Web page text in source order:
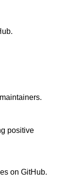
positive
on GitHub.